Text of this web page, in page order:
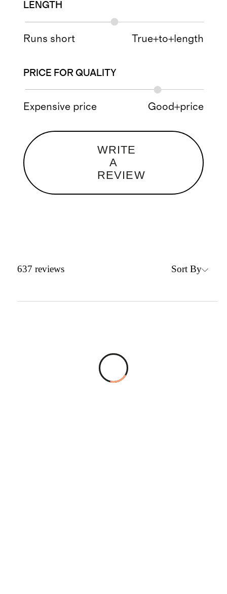
LENGTH
Runs short True+to+length
PRICE FOR QUALITY
Expensive price Good+price
WRITE
A
REVIEW
637 reviews Sort By